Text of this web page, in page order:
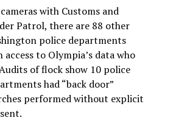
with Customs and
Patrol, there are 88 other
police departments
access to Olympia’s data who
of flock show 10 police
had “back door”
performed without explicit